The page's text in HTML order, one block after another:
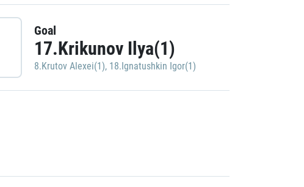
Goal
17.Krikunov Ilya(1)
8.Krutov Alexei(1), 18.Ignatushkin Igor(1)